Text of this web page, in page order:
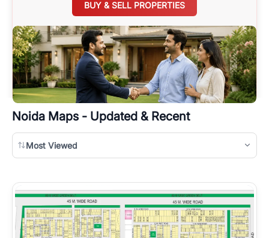
BUY & SELL PROPERTIES
Noida Maps - Updated & Recent
Most Viewed